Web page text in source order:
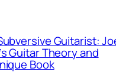
Guitarist:
Guitar Theory and
Book